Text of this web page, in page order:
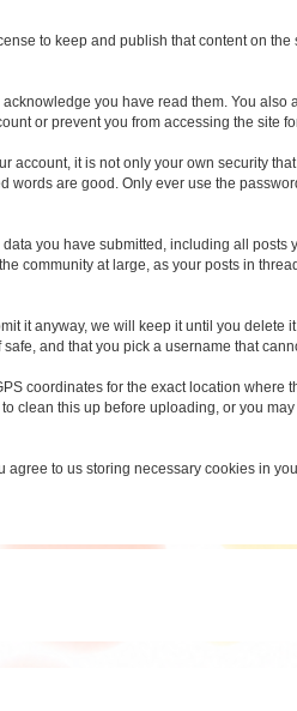
to keep and publish that content on
you have read them. You
or prevent you from accessing the site
it is not only your own security
are good. Only ever use the
you have submitted, including all
community at large, as your posts in
it anyway, we will keep it until you delete
and that you pick a username that
coordinates for the exact location
clean this up before uploading, or you
to us storing necessary cookies in